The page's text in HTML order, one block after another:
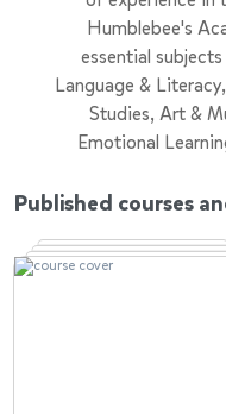
Humblebee's
essential
Language &
Studies, Art &
Emotional
The mission is to
learning in every
Published courses